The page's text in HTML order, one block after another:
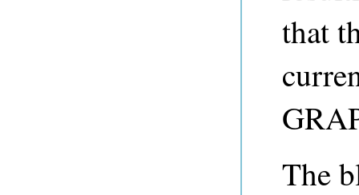
that
The